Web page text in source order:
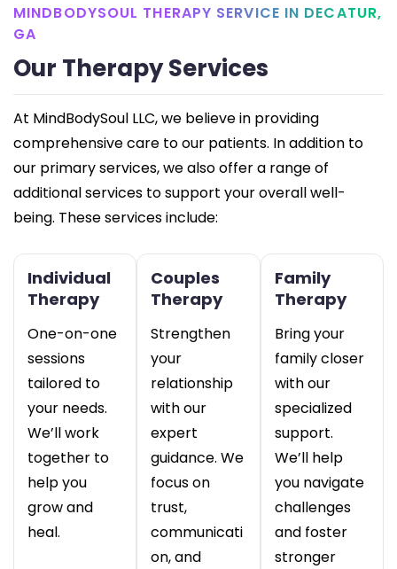
MINDBODYSOUL THERAPY SERVICE IN DECATUR,
GA
Our Therapy Services
At MindBodySoul LLC, we believe in providing
comprehensive care to our patients. In addition to
our primary services, we also offer a range of
additional services to support your overall well-
being. These services include:
Individual
Therapy
One-on-one
sessions
tailored to
your needs.
We’ll work
together to
help you
grow and
heal.
Couples
Therapy
Strengthen
your
relationship
with our
expert
guidance. We
focus on
trust,
communicati
on, and
Family
Therapy
Bring your
family closer
with our
specialized
support.
We’ll help
you navigate
challenges
and foster
stronger